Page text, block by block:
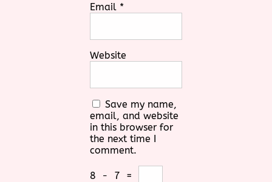
Email *
Website
Save my name,
email, and website
in this browser for
the next time I
comment.
8 − 7 =